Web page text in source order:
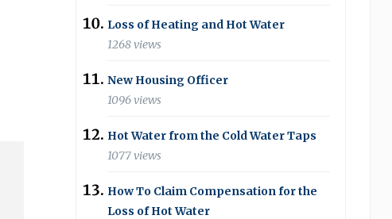
Loss of Heating and Hot Water
1268 views
New Housing Officer
1096 views
Hot Water from the Cold Water Taps
1077 views
How To Claim Compensation for the
Loss of Hot Water